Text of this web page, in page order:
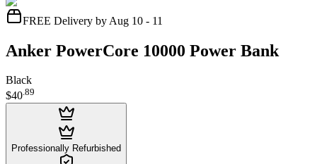
FREE Delivery by Aug 10 - 11
Anker PowerCore 10000 Power Bank
Black
$40.89
Professionally Refurbished